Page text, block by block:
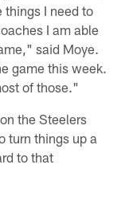
things I need to
I am able
said Moye.
game this week.
of those."
the Steelers
turn things up a
to that